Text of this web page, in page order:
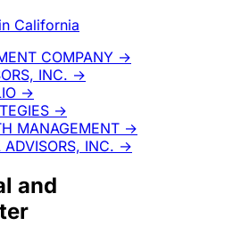
California
COMPANY →
INC. →
→
→
MANAGEMENT →
INC. →
and